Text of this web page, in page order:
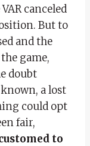
canceled
But to
and the
game,
doubt
a lost
could opt
fair,
to